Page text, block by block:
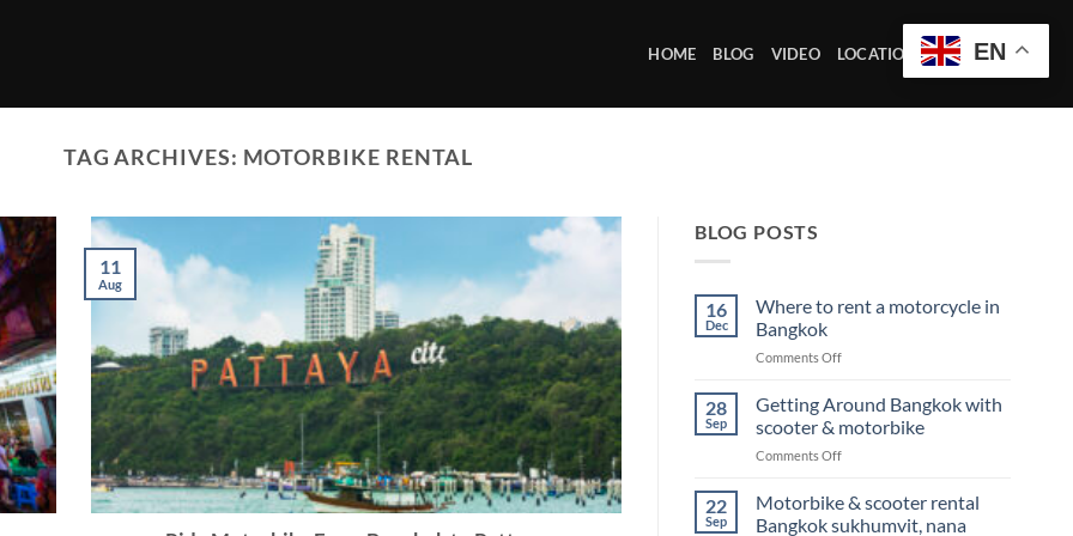
HOME BLOG VIDEO LOCATION OFFICE
TAG ARCHIVES: MOTORBIKE RENTAL
11
Aug
BLOG POSTS
16
Dec
Where to rent a motorcycle in
Bangkok
Comments Offon
rent
a
motorcycle
Bangkok
28
Sep
Getting Around Bangkok with
scooter & motorbike
Comments Offon
Around
Bangkok
22
Sep
Motorbike & scooter rental
Bangkok sukhumvit, nana
EN